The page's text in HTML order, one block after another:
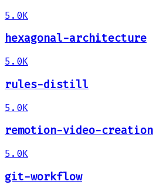
5.0K
hexagonal-architecture
5.0K
rules-distill
5.0K
remotion-video-creation
5.0K
git-workflow